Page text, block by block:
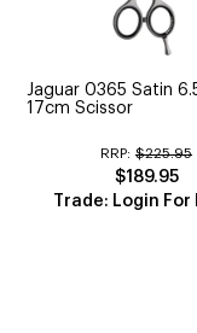
Jaguar 0365 Satin
17cm Scissor
RRP: $225.95
$189.95
Trade: Login For